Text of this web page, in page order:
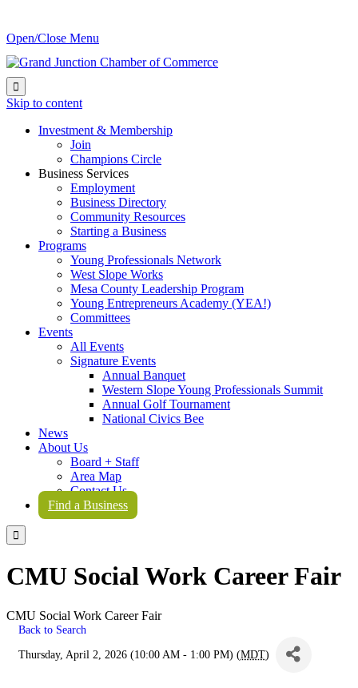
Open/Close Menu

Skip to content
Investment & Membership
Join
Champions Circle
Business Services
Employment
Business Directory
Community Resources
Starting a Business
Programs
Young Professionals Network
West Slope Works
Mesa County Leadership Program
Young Entrepreneurs Academy (YEA!)
Committees
Events
All Events
Signature Events
Annual Banquet
Western Slope Young Professionals Summit
Annual Golf Tournament
National Civics Bee
News
About Us
Board + Staff
Area Map
Contact Us
Find a Business

CMU Social Work Career Fair
CMU Social Work Career Fair
Back to Search
Thursday, April 2, 2026 (10:00 AM - 1:00 PM) (MDT)